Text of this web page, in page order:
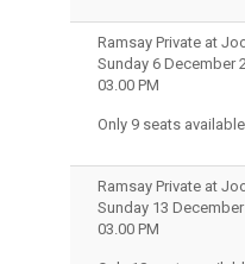
Ramsay Private at
Sunday 6 December
03.00 PM
Only 9 seats
Ramsay Private at
Sunday 13
03.00 PM